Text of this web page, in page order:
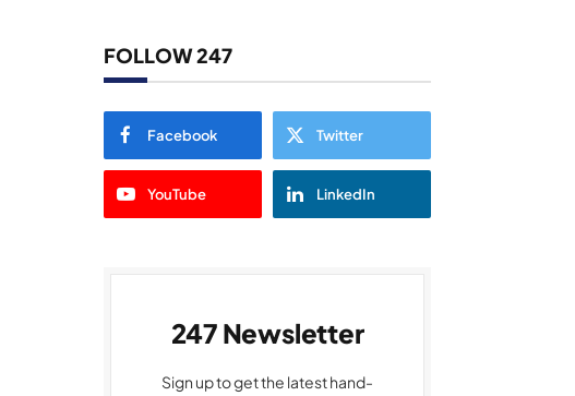
FOLLOW 247
Facebook Twitter
YouTube LinkedIn
247 Newsletter
Sign up to get the latest hand-